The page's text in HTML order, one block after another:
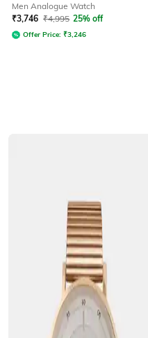
Men Analogue Watch
₹3,746 ₹4,995 25% off
Offer Price: ₹3,246